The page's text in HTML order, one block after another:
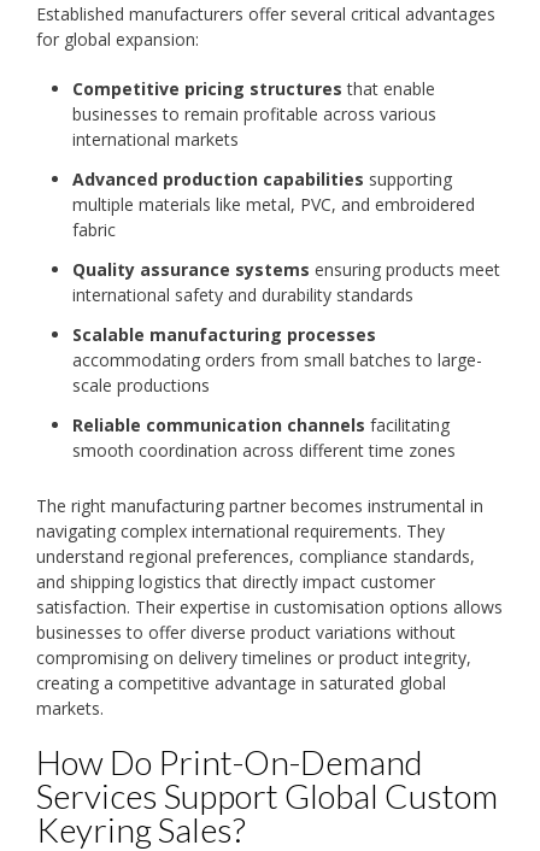
Established manufacturers offer several critical advantages
for global expansion:
Competitive pricing structures that enable
businesses to remain profitable across various
international markets
Advanced production capabilities supporting
multiple materials like metal, PVC, and embroidered
fabric
Quality assurance systems ensuring products meet
international safety and durability standards
Scalable manufacturing processes
accommodating orders from small batches to large-
scale productions
Reliable communication channels facilitating
smooth coordination across different time zones
The right manufacturing partner becomes instrumental in
navigating complex international requirements. They
understand regional preferences, compliance standards,
and shipping logistics that directly impact customer
satisfaction. Their expertise in customisation options allows
businesses to offer diverse product variations without
compromising on delivery timelines or product integrity,
creating a competitive advantage in saturated global
markets.
How Do Print-On-Demand
Services Support Global Custom
Keyring Sales?